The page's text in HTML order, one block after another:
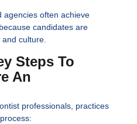
agencies often achieve
candidates are
culture.
Steps To
An
professionals, practices